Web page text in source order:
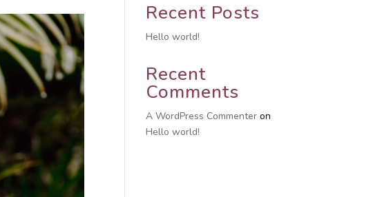
Recent Posts
Hello world!
Recent
Comments
A WordPress Commenter on
Hello world!